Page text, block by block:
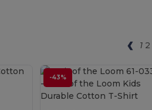
1 2
-43%